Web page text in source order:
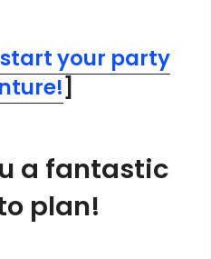
your party
]
a fantastic
plan!